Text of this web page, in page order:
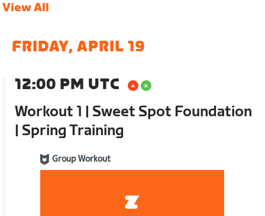
View All
FRIDAY, APRIL 19
12:00 PM UTC
Workout 1 | Sweet Spot Foundation
| Spring Training
Group Workout